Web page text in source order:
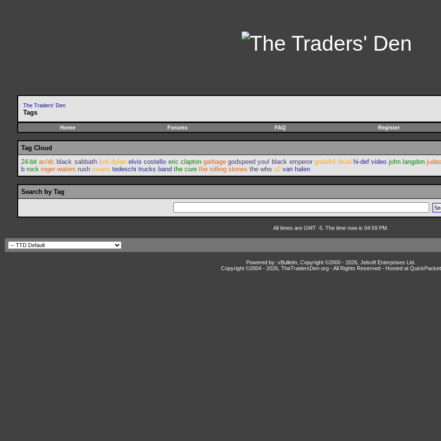
The Traders' Den
Tags
Home Forums FAQ Register
Tag Cloud
24-bit ac/dc black sabbath bob dylan elvis costello eric clapton garbage godspeed you! black emperor grateful dead hi-def video john langdon
b rock roger waters rush swans tedeschi trucks band the cure the rolling stones the who u2 van halen
Search by Tag
All times are GMT -5. The time now is 04:59 PM.
Powered by: vBulletin, Copyright ©2000 - 2026, Jelsoft Enterprises Ltd.
Copyright ©2004 - 2026, TheTradersDen.org - All Rights Reserved - Hosted at QuickPacket